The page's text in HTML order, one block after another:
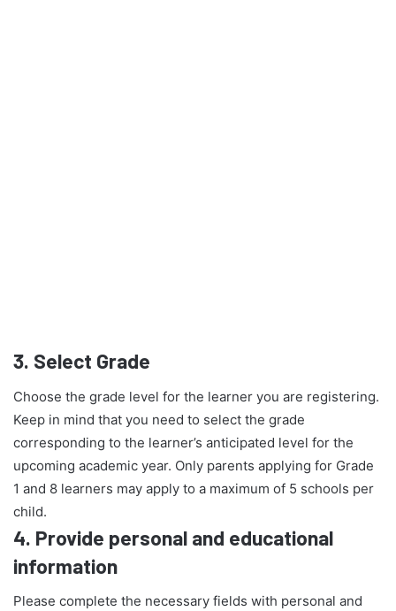
3. Select Grade
Choose the grade level for the learner you are registering.
Keep in mind that you need to select the grade
corresponding to the learner’s anticipated level for the
upcoming academic year. Only parents applying for Grade
1 and 8 learners may apply to a maximum of 5 schools per
child.
4. Provide personal and educational
information
Please complete the necessary fields with personal and